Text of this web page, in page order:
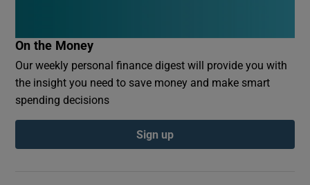
On the Money
Our weekly personal finance digest will provide you with
the insight you need to save money and make smart
spending decisions
Sign up